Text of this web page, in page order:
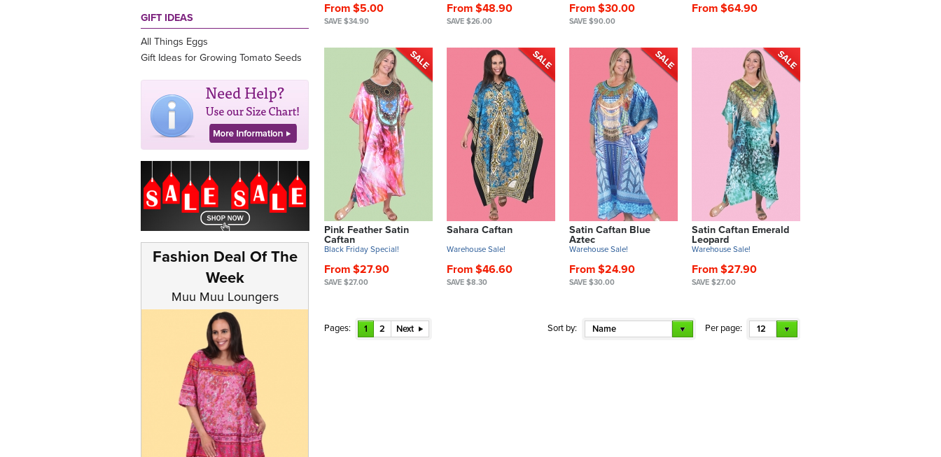
GIFT IDEAS
All Things Eggs
Gift Ideas for Growing Tomato Seeds
Fashion Deal Of The
Week
Muu Muu Loungers
From $5.00
SAVE $34.90
From $48.90
SAVE $26.00
From $30.00
SAVE $90.00
From $64.90
Pink Feather Satin
Caftan
Black Friday Special!
From $27.90
SAVE $27.00
Sahara Caftan
Warehouse Sale!
From $46.60
SAVE $8.30
Satin Caftan Blue
Aztec
Warehouse Sale!
From $24.90
SAVE $30.00
Satin Caftan Emerald
Leopard
Warehouse Sale!
From $27.90
SAVE $27.00
Pages: 1 2 Next Per page: 12
Sort by: Name